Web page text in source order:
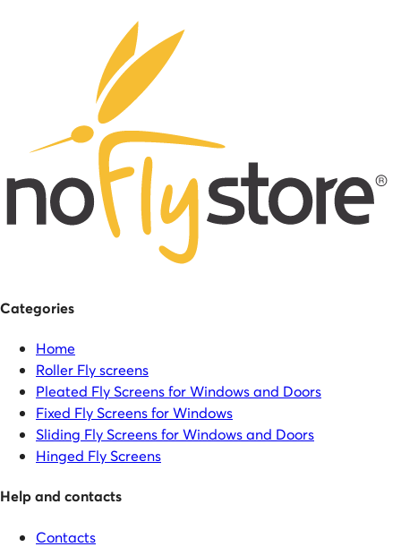
Categories
Home
Roller Fly screens
Pleated Fly Screens for Windows and Doors
Fixed Fly Screens for Windows
Sliding Fly Screens for Windows and Doors
Hinged Fly Screens
Help and contacts
Contacts